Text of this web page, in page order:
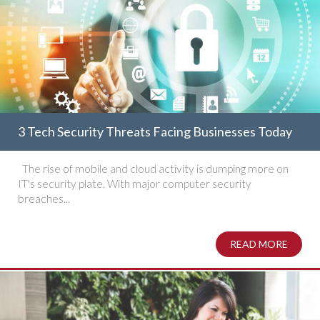
3 Tech Security Threats Facing Businesses Today
The rise of mobile and cloud activity is dumping more on
IT's security plate. With major computer security
breaches...
READ MORE